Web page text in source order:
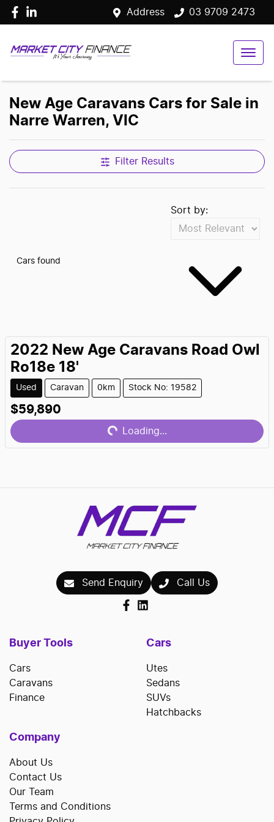
Address 03 9709 2473
New Age Caravans Cars for Sale in
Narre Warren, VIC
Filter Results
Cars found
Sort by:
2022 New Age Caravans Road Owl
Ro18e 18'
Used Caravan 0km Stock No: 19582
$59,890
Loading... Loading...
Send Enquiry Call Us
Buyer Tools
Cars
Caravans
Finance
Cars
Utes
Sedans
SUVs
Hatchbacks
Company
About Us
Contact Us
Our Team
Terms and Conditions